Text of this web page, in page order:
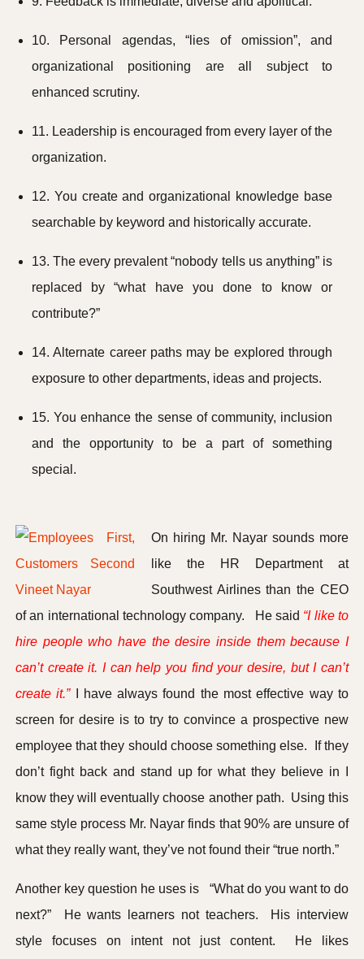
10. Personal agendas, “lies of omission”, and
organizational positioning are all subject to
enhanced scrutiny.
11. Leadership is encouraged from every layer of the
organization.
12. You create and organizational knowledge base
searchable by keyword and historically accurate.
13. The every prevalent “nobody tells us anything” is
replaced by “what have you done to know or
contribute?”
14. Alternate career paths may be explored through
exposure to other departments, ideas and projects.
15. You enhance the sense of community, inclusion
and the opportunity to be a part of something
special.
On hiring Mr. Nayar sounds more
like the HR Department at
Southwest Airlines than the CEO
of an international technology company. He said “I like to
hire people who have the desire inside them because I
can’t create it. I can help you find your desire, but I can’t
create it.”I have always found the most effective way to
screen for desire is to try to convince a prospective new
employee that they should choose something else. If they
don’t fight back and stand up for what they believe in I
know they will eventually choose another path. Using this
same style process Mr. Nayar finds that 90% are unsure of
what they really want, they’ve not found their “true north.”
Another key question he uses is “What do you want to do
next?” He wants learners not teachers. His interview
style focuses on intent not just content. He likes